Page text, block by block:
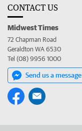
CONTACT US
Midwest Times
72 Chapman Road
Geraldton WA 6530
Tel (08) 9956 1000
Send us a message